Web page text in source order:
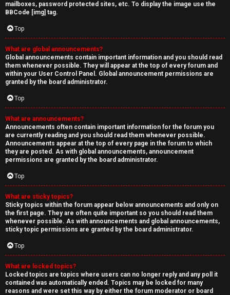
mailboxes, password protected sites, etc. To display the image use the
BBCode [img] tag.
Top
What are global announcements?
Global announcements contain important information and you should read
them whenever possible. They will appear at the top of every forum and
within your User Control Panel. Global announcement permissions are
granted by the board administrator.
Top
What are announcements?
Announcements often contain important information for the forum you
are currently reading and you should read them whenever possible.
Announcements appear at the top of every page in the forum to which
they are posted. As with global announcements, announcement
permissions are granted by the board administrator.
Top
What are sticky topics?
Sticky topics within the forum appear below announcements and only on
the first page. They are often quite important so you should read them
whenever possible. As with announcements and global announcements,
sticky topic permissions are granted by the board administrator.
Top
What are locked topics?
Locked topics are topics where users can no longer reply and any poll it
contained was automatically ended. Topics may be locked for many
reasons and were set this way by either the forum moderator or board